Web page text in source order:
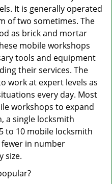
It is generally operated
of two sometimes. The
as brick and mortar
mobile workshops
tools and equipment
their services. The
work at expert levels as
every day. Most
workshops to expand
a single locksmith
to 10 mobile locksmith
in number
size.